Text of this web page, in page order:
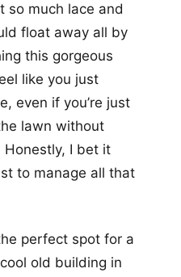
so much lace and
float away all by
this gorgeous
like you just
even if you’re just
lawn without
I bet it
to manage all that
perfect spot for a
old building in